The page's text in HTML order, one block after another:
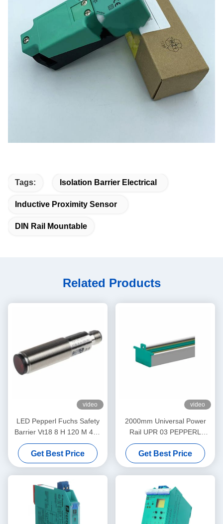
Tags: Isolation Barrier Electrical
Inductive Proximity Sensor
DIN Rail Mountable
Related Products
video
LED Pepperl Fuchs Safety
Barrier Vt18 8 H 120 M 40a
65b 118 128 Diffuse Mode
Sensor Flashing
Get Best Price
video
2000mm Universal Power
Rail UPR 03 PEPPERL
FUCHS Eliminates Daisy
Chains
Get Best Price